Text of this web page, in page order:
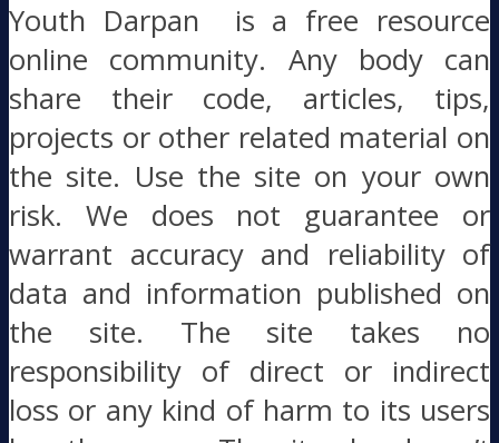
Youth Darpan is a free resource
online community. Any body can
share their code, articles, tips,
projects or other related material on
the site. Use the site on your own
risk. We does not guarantee or
warrant accuracy and reliability of
data and information published on
the site. The site takes no
responsibility of direct or indirect
loss or any kind of harm to its users